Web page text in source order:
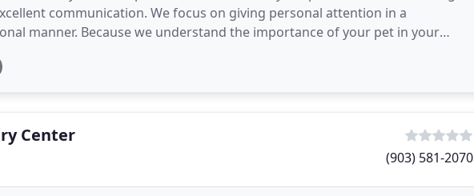
communication. We focus on giving personal attention in a
manner. Because we understand the importance of your pet in your
would our own. Drop
Center
(903) 581-2070